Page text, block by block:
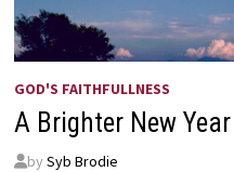
GOD'S FAITHFULLNESS
A Brighter New Year
by Syb Brodie